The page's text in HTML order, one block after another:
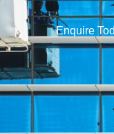
Enquire